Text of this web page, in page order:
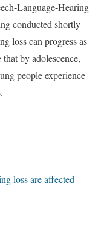
Language-Hearing
conducted shortly
loss can progress as
by adolescence,
people experience
loss are affected